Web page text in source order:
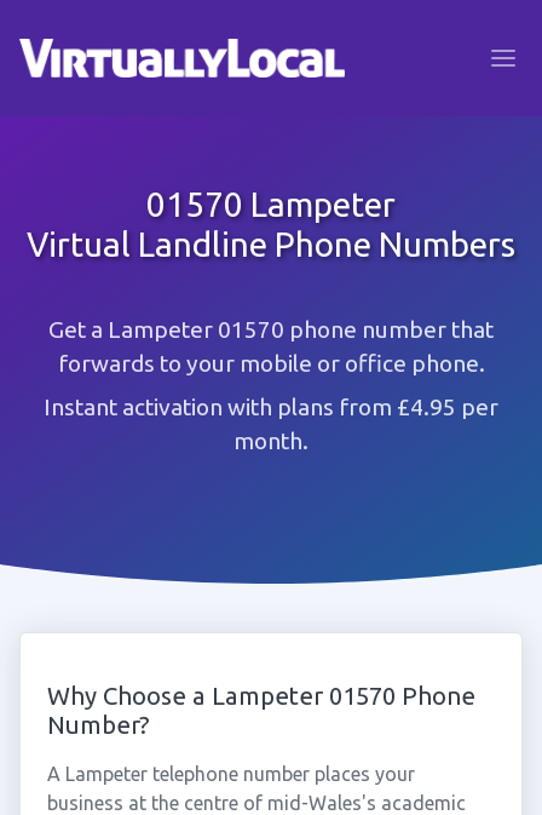
01570 Lampeter
Virtual Landline Phone Numbers
Get a Lampeter 01570 phone number that
forwards to your mobile or office phone.
Instant activation with plans from £4.95 per
month.
Why Choose a Lampeter 01570 Phone
Number?
A Lampeter telephone number places your
business at the centre of mid-Wales's academic